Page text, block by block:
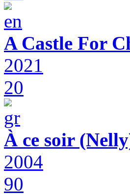
A Castle For
2021
20
À ce soir
2004
90